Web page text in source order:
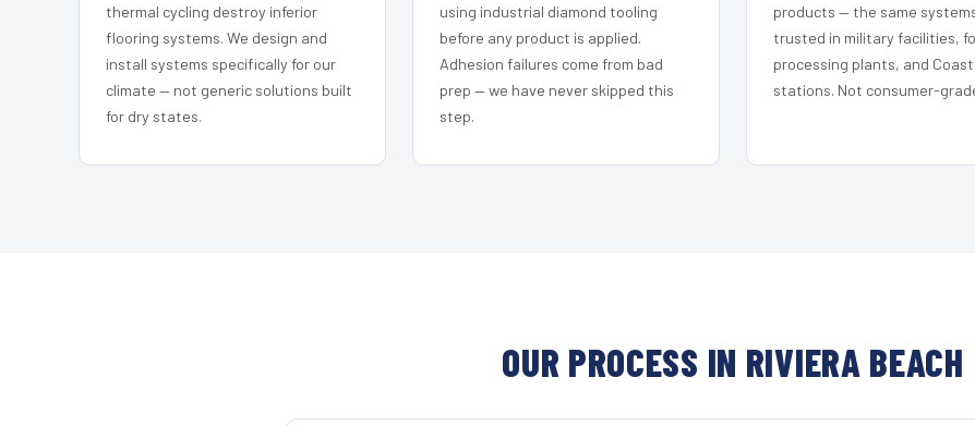
thermal cycling destroy inferior
flooring systems. We design and
install systems specifically for our
climate — not generic solutions built
for dry states.
using industrial diamond tooling
before any product is applied.
Adhesion failures come from bad
prep — we have never skipped this
step.
products — the same
trusted in military facilities,
processing plants, and Coast
stations. Not consumer-
OUR PROCESS IN RIVIERA BEACH